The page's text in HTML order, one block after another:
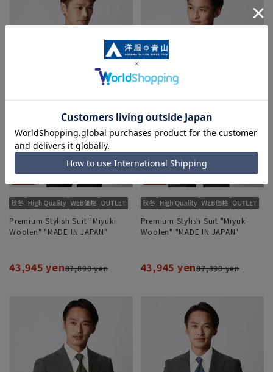
Premium Stylish Suit "Miyuki
Woolen" "MADE IN JAPAN"
43,945 yen87,890 yen
Premium Stylish Suit "Miyuki
Woolen" "MADE IN JAPAN"
43,945 yen87,890 yen